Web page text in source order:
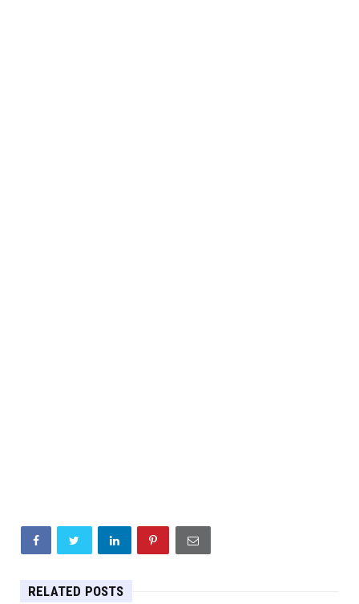
RELATED POSTS